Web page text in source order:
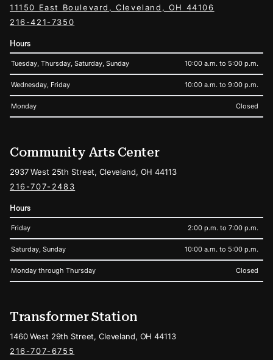
11150 East Boulevard, Cleveland, OH 44106
216-421-7350
Hours
Tuesday, Thursday, Saturday, Sunday 10:00 a.m. to 5:00 p.m.
Wednesday, Friday 10:00 a.m. to 9:00 p.m.
Monday Closed
Community Arts Center
2937 West 25th Street, Cleveland, OH 44113
216-707-2483
Hours
Friday 2:00 p.m. to 7:00 p.m.
Saturday, Sunday 10:00 a.m. to 5:00 p.m.
Monday through Thursday Closed
Transformer Station
1460 West 29th Street, Cleveland, OH 44113
216-707-6755